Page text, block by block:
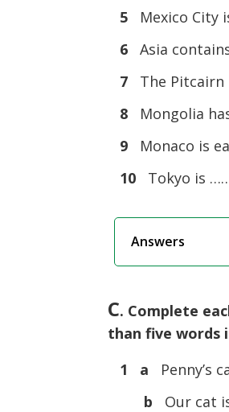
5
Mexico
6
Asia
7
The
8
Mongolia
9
Monaco is
10 Tokyo is
Answers
C. Complete
than five words
1 a
Penny’s
b
Our cat